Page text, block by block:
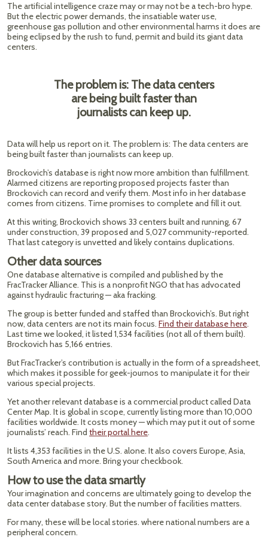
The artificial intelligence craze may or may not be a tech-bro hype.
But the electric power demands, the insatiable water use,
greenhouse gas pollution and other environmental harms it does are
being eclipsed by the rush to fund, permit and build its giant data
centers.
The problem is: The data centers
are being built faster than
journalists can keep up.
Data will help us report on it. The problem is: The data centers are
being built faster than journalists can keep up.
Brockovich’s database is right now more ambition than fulfillment.
Alarmed citizens are reporting proposed projects faster than
Brockovich can record and verify them. Most info in her database
comes from citizens. Time promises to complete and fill it out.
At this writing, Brockovich shows 33 centers built and running, 67
under construction, 39 proposed and 5,027 community-reported.
That last category is unvetted and likely contains duplications.
Other data sources
One database alternative is compiled and published by the
FracTracker Alliance. This is a nonprofit NGO that has advocated
against hydraulic fracturing — aka fracking.
The group is better funded and staffed than Brockovich’s. But right
now, data centers are not its main focus. Find their database here.
Last time we looked, it listed 1,534 facilities (not all of them built).
Brockovich has 5,166 entries.
But FracTracker’s contribution is actually in the form of a spreadsheet,
which makes it possible for geek-journos to manipulate it for their
various special projects.
Yet another relevant database is a commercial product called Data
Center Map. It is global in scope, currently listing more than 10,000
facilities worldwide. It costs money — which may put it out of some
journalists’ reach. Find their portal here.
It lists 4,353 facilities in the U.S. alone. It also covers Europe, Asia,
South America and more. Bring your checkbook.
How to use the data smartly
Your imagination and concerns are ultimately going to develop the
data center database story. But the number of facilities matters.
For many, these will be local stories. where national numbers are a
peripheral concern.